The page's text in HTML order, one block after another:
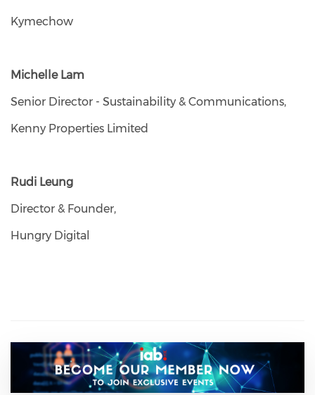
Kymechow
Michelle Lam
Senior Director - Sustainability & Communications,
Kenny Properties Limited
Rudi Leung
Director & Founder,
Hungry Digital